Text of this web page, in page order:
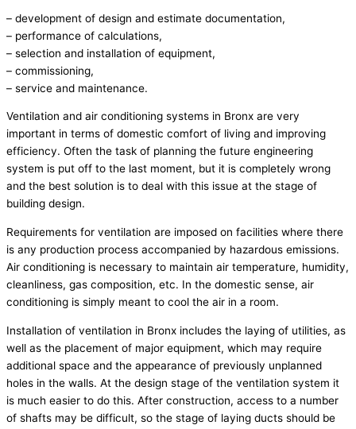
– development of design and estimate documentation,
– performance of calculations,
– selection and installation of equipment,
– commissioning,
– service and maintenance.
Ventilation and air conditioning systems in Bronx are very
important in terms of domestic comfort of living and improving
efficiency. Often the task of planning the future engineering
system is put off to the last moment, but it is completely wrong
and the best solution is to deal with this issue at the stage of
building design.
Requirements for ventilation are imposed on facilities where there
is any production process accompanied by hazardous emissions.
Air conditioning is necessary to maintain air temperature, humidity,
cleanliness, gas composition, etc. In the domestic sense, air
conditioning is simply meant to cool the air in a room.
Installation of ventilation in Bronx includes the laying of utilities, as
well as the placement of major equipment, which may require
additional space and the appearance of previously unplanned
holes in the walls. At the design stage of the ventilation system it
is much easier to do this. After construction, access to a number
of shafts may be difficult, so the stage of laying ducts should be